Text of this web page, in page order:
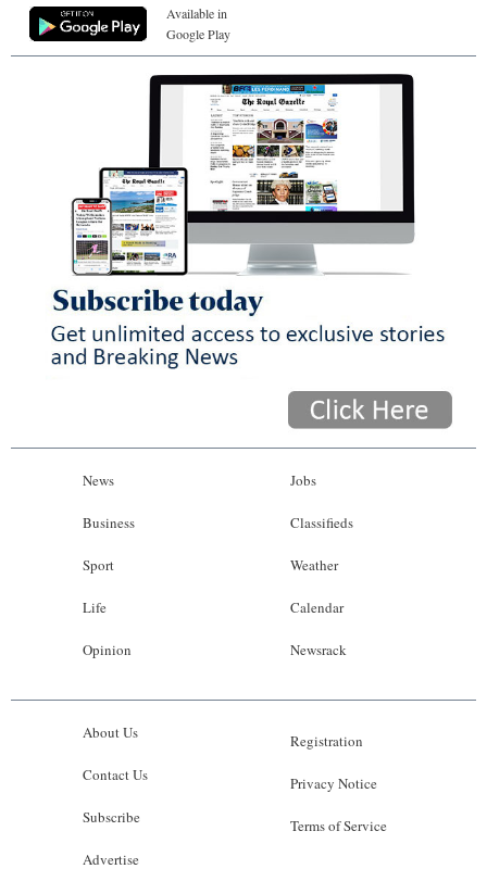
Available in
Google Play
News
Business
Sport
Life
Opinion
Jobs
Classifieds
Weather
Calendar
Newsrack
About Us
Contact Us
Subscribe
Advertise
Registration
Privacy Notice
Terms of Service